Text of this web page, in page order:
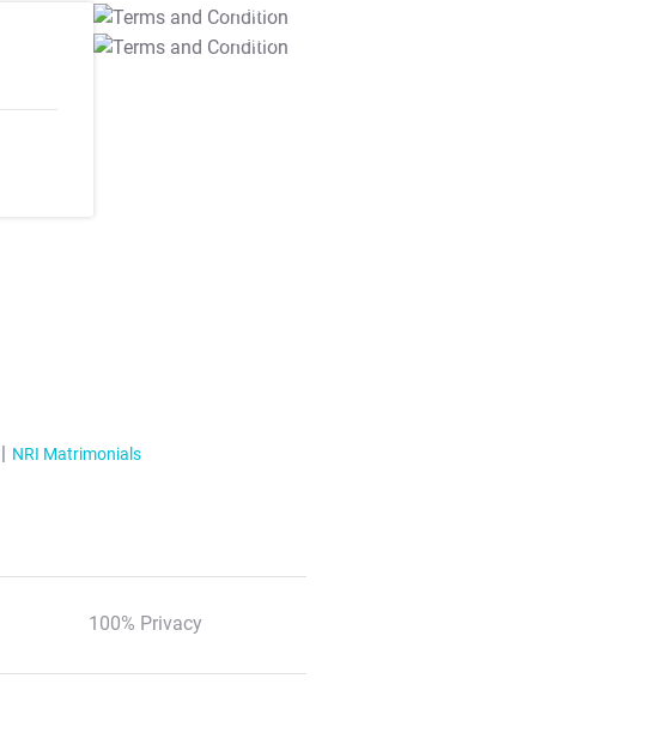
T&C Apply
T&C Apply
NRI Matrimonials
100% Privacy